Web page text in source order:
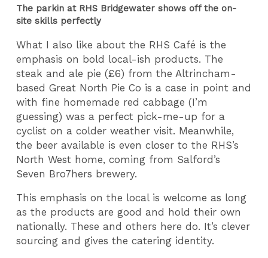
The parkin at RHS Bridgewater shows off the on-
site skills perfectly
What I also like about the RHS Café is the
emphasis on bold local-ish products. The
steak and ale pie (£6) from the Altrincham-
based Great North Pie Co is a case in point and
with fine homemade red cabbage (I’m
guessing) was a perfect pick-me-up for a
cyclist on a colder weather visit. Meanwhile,
the beer available is even closer to the RHS’s
North West home, coming from Salford’s
Seven Bro7hers brewery.
This emphasis on the local is welcome as long
as the products are good and hold their own
nationally. These and others here do. It’s clever
sourcing and gives the catering identity.